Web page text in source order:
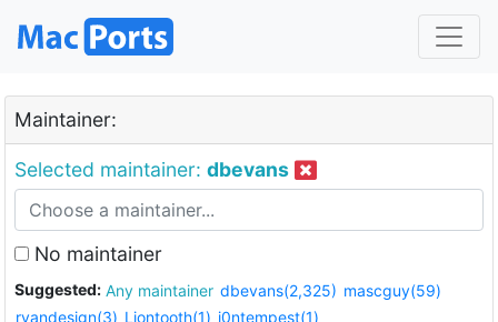
Maintainer:
Selected maintainer: dbevans
No maintainer
Suggested: Any maintainer dbevans(2,325) mascguy(59)
ryandesign(3) Liontooth(1) i0ntempest(1)